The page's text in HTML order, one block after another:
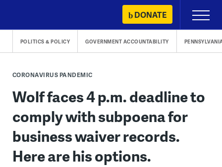
content
DONATE
Primary
Menu
POLITICS & POLICY GOVERNMENT ACCOUNTABILITY
CORONAVIRUS PANDEMIC
Wolf faces 4 p.m. deadline to
comply with subpoena for
business waiver records.
Here are his options.